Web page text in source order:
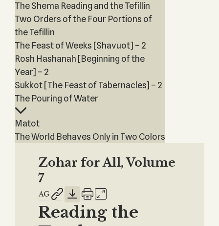
The Shema Reading and the Tefillin
Two Orders of the Four Portions of
the Tefillin
The Feast of Weeks [Shavuot] – 2
Rosh Hashanah [Beginning of the
Year] – 2
Sukkot [The Feast of Tabernacles] – 2
The Pouring of Water
Matot
The World Behaves Only in Two Colors
Zohar for All, Volume
7
Reading the